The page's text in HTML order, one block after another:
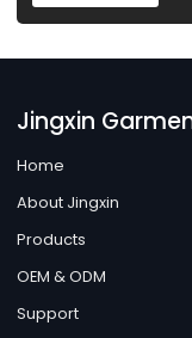
Jingxin
Home
About Jingxin
Products
OEM & ODM
Support